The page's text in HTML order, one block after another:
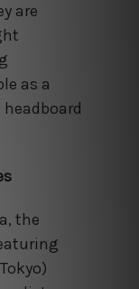
are
as a
the